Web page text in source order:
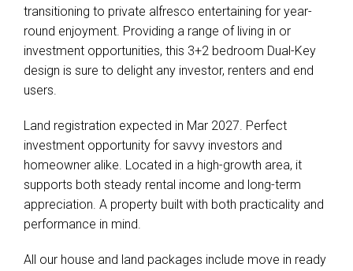
transitioning to private alfresco entertaining for year-
round enjoyment. Providing a range of living in or
investment opportunities, this 3+2 bedroom Dual-Key
design is sure to delight any investor, renters and end
users.
Land registration expected in Mar 2027. Perfect
investment opportunity for savvy investors and
homeowner alike. Located in a high-growth area, it
supports both steady rental income and long-term
appreciation. A property built with both practicality and
performance in mind.
All our house and land packages include move in ready